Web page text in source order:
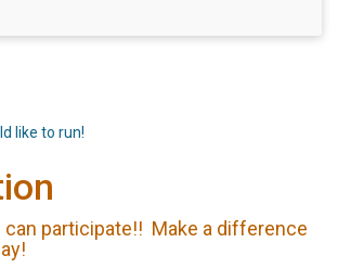
like to run!
can participate!! Make a difference